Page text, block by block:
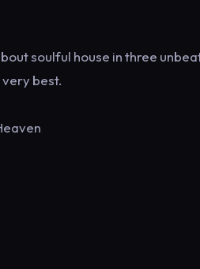
soulful house in three
best.